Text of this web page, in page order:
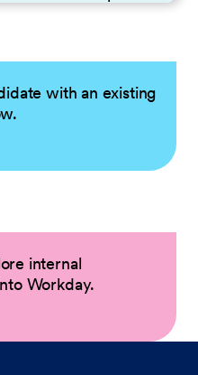
with an existing
internal
Workday.